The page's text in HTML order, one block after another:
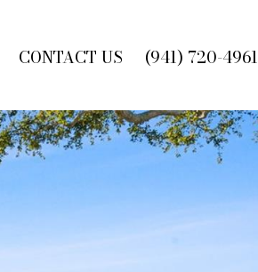
CONTACT US (941) 720-4961